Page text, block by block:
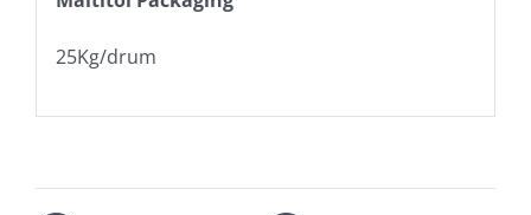
25Kg/drum